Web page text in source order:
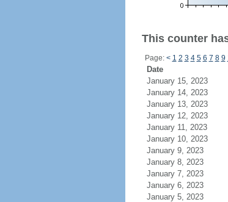
This counter
Page: < 1 2 3 4 5 6 7 8 9
Date
January 15, 2023
January 14, 2023
January 13, 2023
January 12, 2023
January 11, 2023
January 10, 2023
January 9, 2023
January 8, 2023
January 7, 2023
January 6, 2023
January 5, 2023